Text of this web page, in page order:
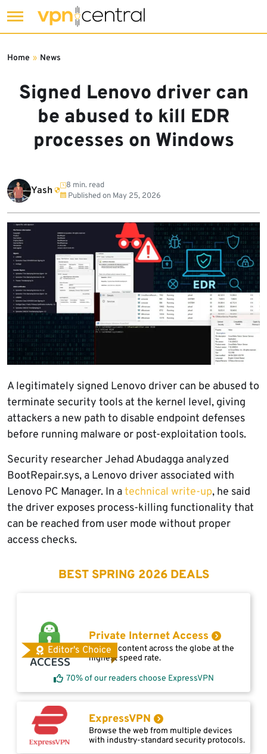
to
Signed Lenovo driver can
be abused to kill EDR
processes on Windows
Home » News
Yash
8 min. read
Published on May 25, 2026
A legitimately signed Lenovo driver can be abused to
terminate security tools at the kernel level, giving
attackers a new path to disable endpoint defenses
before running malware or post-exploitation tools.
Security researcher Jehad Abudagga analyzed
BootRepair.sys, a Lenovo driver associated with
Lenovo PC Manager. In atechnical write-up, he said
the driver exposes process-killing functionality that
can be reached from user mode without proper
access checks.
BEST SPRING 2026 DEALS
Editor's Choice
Private Internet Access
Access content across the globe at the
highest speed rate.
70% of our readers choose ExpressVPN
ExpressVPN
Browse the web from multiple devices
with industry-standard security protocols.